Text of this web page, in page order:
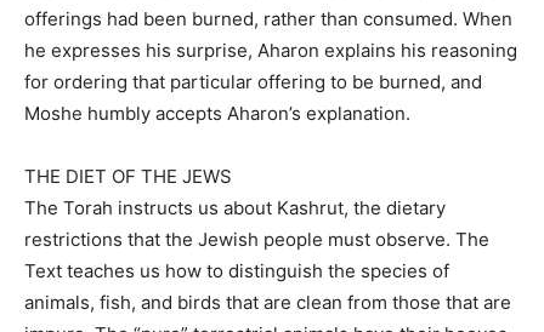
offerings had been burned, rather than consumed. When
he expresses his surprise, Aharon explains his reasoning
for ordering that particular offering to be burned, and
Moshe humbly accepts Aharon’s explanation.
THE DIET OF THE JEWS
The Torah instructs us about Kashrut, the dietary
restrictions that the Jewish people must observe. The
Text teaches us how to distinguish the species of
animals, fish, and birds that are clean from those that are